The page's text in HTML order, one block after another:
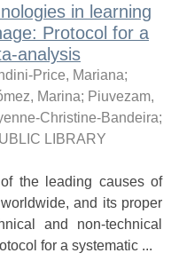
in learning
Protocol for a
analysis
Price, Mariana;
Marina; Piuvezam,
Christine-Bandeira;
LIBRARY
the leading causes of
and its proper
and non-technical
for a systematic ...